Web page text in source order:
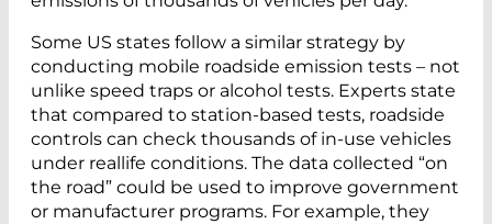
Some US states follow a similar strategy by
conducting mobile roadside emission tests – not
unlike speed traps or alcohol tests. Experts state
that compared to station-based tests, roadside
controls can check thousands of in-use vehicles
under reallife conditions. The data collected “on
the road” could be used to improve government
or manufacturer programs. For example, they